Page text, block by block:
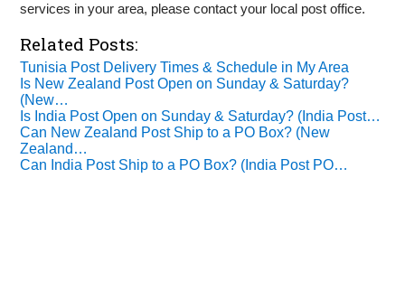
services in your area, please contact your local post office.
Related Posts:
Tunisia Post Delivery Times & Schedule in My Area
Is New Zealand Post Open on Sunday & Saturday?
(New…
Is India Post Open on Sunday & Saturday? (India Post…
Can New Zealand Post Ship to a PO Box? (New
Zealand…
Can India Post Ship to a PO Box? (India Post PO…